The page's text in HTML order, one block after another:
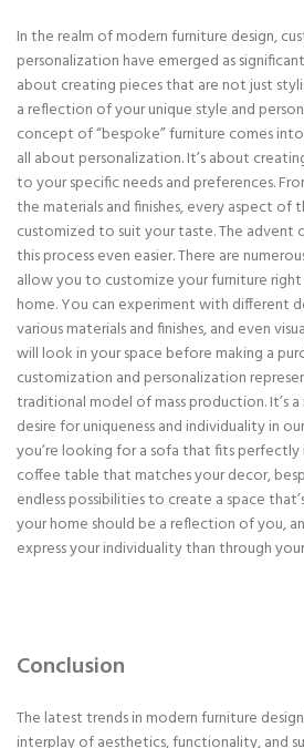
In the realm of modern furniture design,
personalization have emerged as
about creating pieces that are not just
a reflection of your unique style and
concept of “bespoke” furniture comes
all about personalization. It’s about
to your specific needs and preferences.
the materials and finishes, every aspect of
customized to suit your taste. The advent
this process even easier. There are
allow you to customize your furniture
home. You can experiment with different
various materials and finishes, and even
will look in your space before making a
customization and personalization
traditional model of mass production. It’s
desire for uniqueness and individuality in
you’re looking for a sofa that fits perfectly
coffee table that matches your decor,
endless possibilities to create a space
your home should be a reflection of you,
express your individuality than through
Conclusion
The latest trends in modern furniture